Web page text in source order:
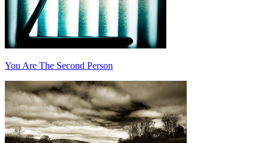
You Are The Second Person